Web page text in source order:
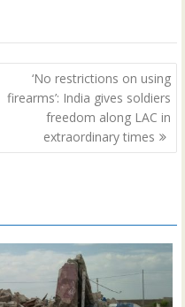
‘No restrictions on using
firearms’: India gives soldiers
freedom along LAC in
extraordinary times